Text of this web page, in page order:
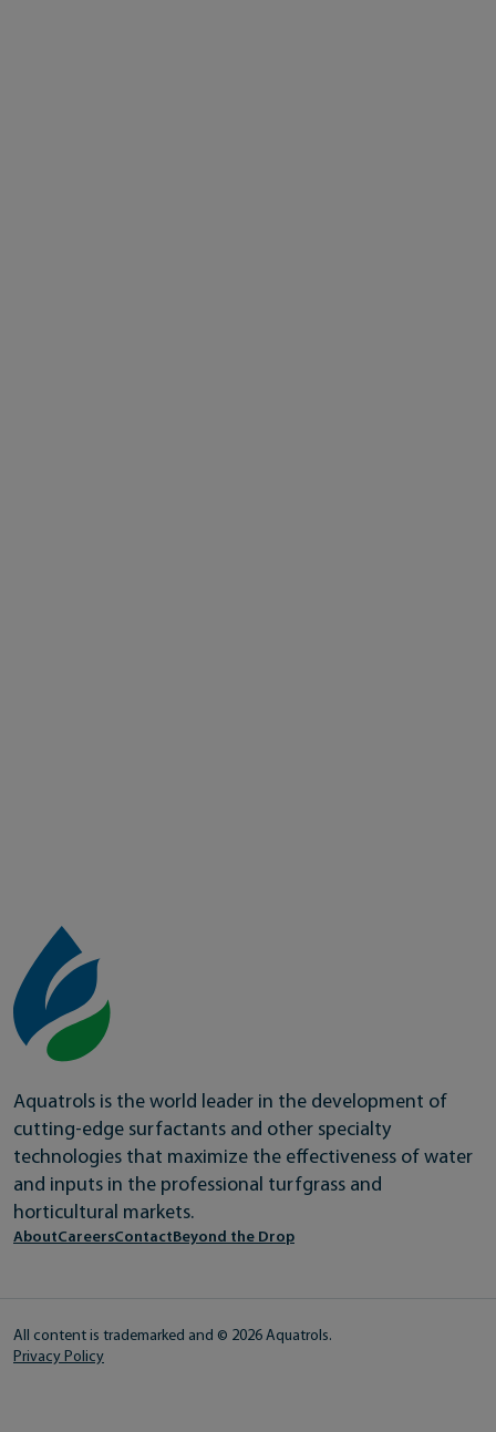
Aquatrols is the world leader in the development of
cutting-edge surfactants and other specialty
technologies that maximize the effectiveness of water
and inputs in the professional turfgrass and
horticultural markets.
AboutCareersContactBeyond the Drop
All content is trademarked and © 2026 Aquatrols.
Privacy Policy